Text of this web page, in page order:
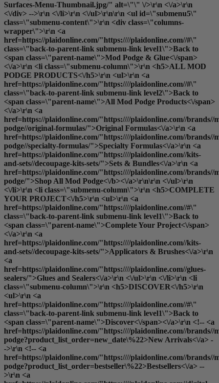
Surfaces-Menu-Thumbnail.jpg/" alt=\"\" \/>\r\n <\/a>\r\n
<\/div> -->\r\n <\/li>\r\n <\/ul>\r\n\r\n <ul id=\"submenu5\"
class=\"submenu-content\">\r\n <div class=\"columns-
wrapper\">\r\n <a
href=https://plaidonline.com/"https:////plaidonline.com//#\"
class=\"back-to-parent-link submenu-link level1\">Back to
<span class=\"parent-name\">Mod Podge & Glue<\/span>
<\/a>\r\n <li class=\"submenu-column\">\r\n <h5>ALL MOD
PODGE PRODUCTS<\/h5>\r\n <ul>\r\n <a
href=https://plaidonline.com/"https:////plaidonline.com//#\"
class=\"back-to-parent-link submenu-link level2\">Back to
<span class=\"parent-name\">All Mod Podge Products<\/span>
<\/a>\r\n <a
href=https://plaidonline.com/"https:////plaidonline.com//brands//
podge//original-formulas/">Original Formulas<\/a>\r\n <a
href=https://plaidonline.com/"https:////plaidonline.com//brands//
podge//specialty-formulas/">Specialty Formulas<\/a>\r\n <a
href=https://plaidonline.com/"https:////plaidonline.com//kits-
and-sets//decoupage-kits-sets/">Sets & Bundles<\/a>\r\n <a
href=https://plaidonline.com/"https:////plaidonline.com//brands//
podge/">Shop All Mod Podge<\/b><\/a>\r\n\r\n <\/ul>\r\n
<\/li>\r\n <li class=\"submenu-column\">\r\n <h5>COMPLETE
YOUR PROJECT<\/h5>\r\n <ul>\r\n <a
href=https://plaidonline.com/"https:////plaidonline.com//#\"
class=\"back-to-parent-link submenu-link level1\">Back to
<span class=\"parent-name\">Complete Your Project<\/span>
<\/a>\r\n <a
href=https://plaidonline.com/"https:////plaidonline.com//kits-
and-sets//decoupage-kits-sets/">Applicators & Brushes<\/a>\r\n
<a
href=https://plaidonline.com/"https:////plaidonline.com//glues-
sealers/">Glues and Sealers<\/a>\r\n <\/ul>\r\n <\/li>\r\n <li
class=\"submenu-column\">\r\n <h5>DISCOVER<\/h5>\r\n
<ul>\r\n <a
href=https://plaidonline.com/"https:////plaidonline.com//#\"
class=\"back-to-parent-link submenu-link level1\">Back to
<span class=\"parent-name\">Discover<\/span><\/a>\r\n <!-- <a
href=https://plaidonline.com/"https:////plaidonline.com//brands//
podge?product_list_order=new_date\%22>New Arrivals<\/a> -
->\r\n <!-- <a
href=https://plaidonline.com/"https:////plaidonline.com//brands//
podge?product_list_order=bestseller\%22>Bestsellers<\/a> --
>\r\n <a